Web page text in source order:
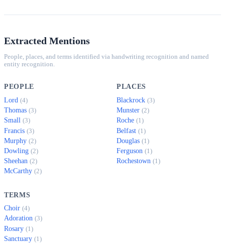
Extracted Mentions
People, places, and terms identified via handwriting recognition and named
entity recognition.
PEOPLE
Lord (4)
Thomas (3)
Small (3)
Francis (3)
Murphy (2)
Dowling (2)
Sheehan (2)
McCarthy (2)
PLACES
Blackrock (3)
Munster (2)
Roche (1)
Belfast (1)
Douglas (1)
Ferguson (1)
Rochestown (1)
TERMS
Choir (4)
Adoration (3)
Rosary (1)
Sanctuary (1)